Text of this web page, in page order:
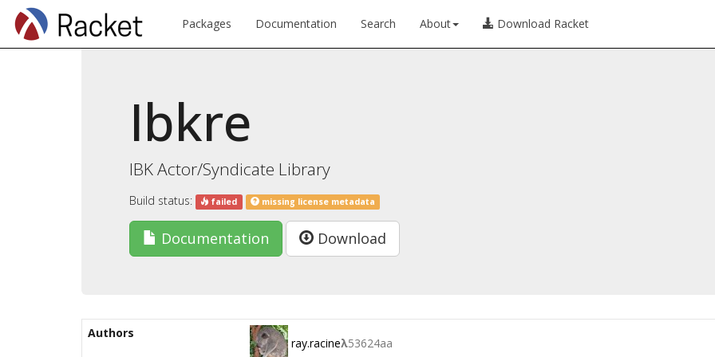
Packages Documentation Search About Download Racket
Ibkre
IBK Actor/Syndicate Library
Build status: failed missing license metadata
Documentation Download
Authors
ray.racineλ53624aa